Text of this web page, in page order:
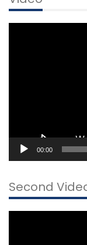
00:00
Second